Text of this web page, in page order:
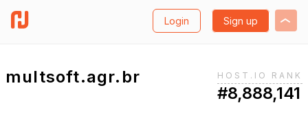
Login Sign up
multsoft.agr.br HOST.IO RANK
#8,888,141